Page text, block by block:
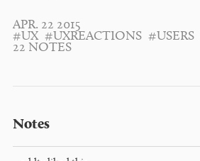
APR. 22 2015
#UX #UXREACTIONS #USERS
22 NOTES
Notes